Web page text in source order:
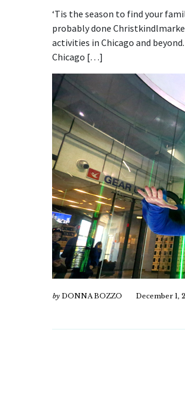
‘Tis the season to find your
probably done
activities in Chicago and
Chicago […]
by DONNA BOZZO December 1,